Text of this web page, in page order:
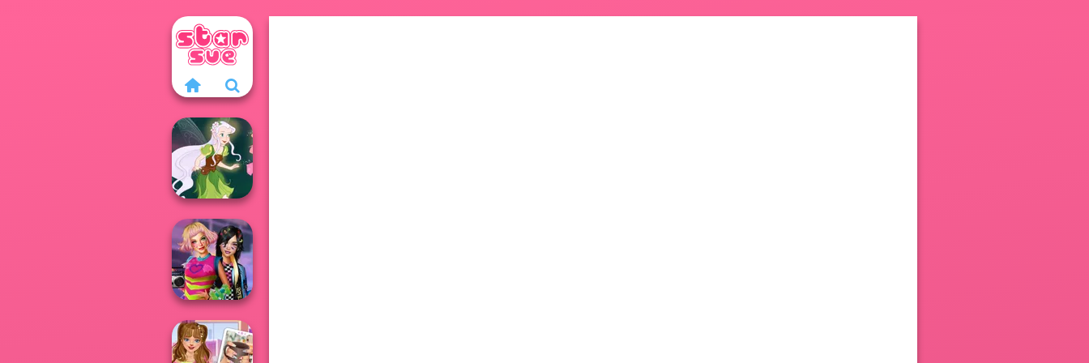
Pixie Friends
BFFs Weirdcore